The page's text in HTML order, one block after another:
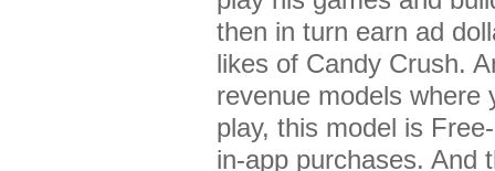
then in turn earn ad
likes of Candy Crush.
revenue models where
play, this model is
in-app purchases. And